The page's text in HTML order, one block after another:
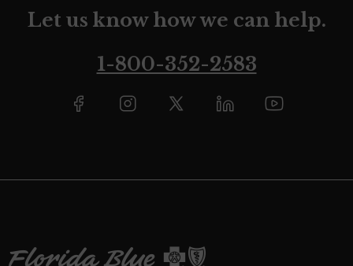
Let us know how we can help.
1-800-352-2583